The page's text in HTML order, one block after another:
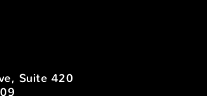
Suite 420